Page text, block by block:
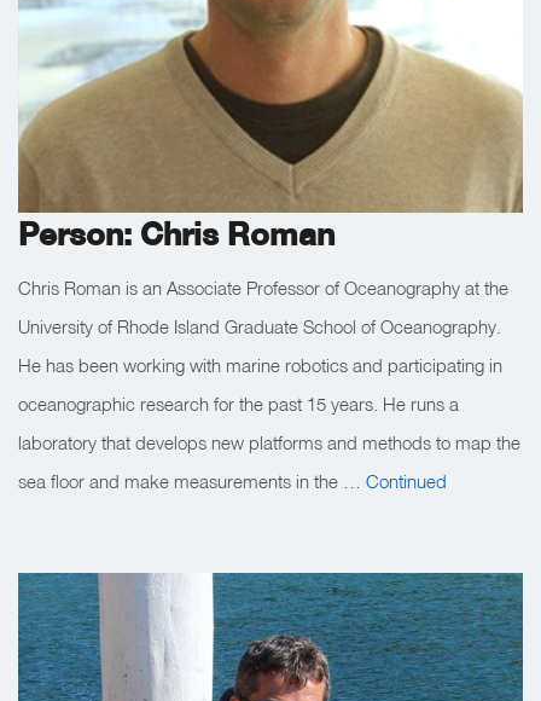
Person: Chris Roman
Chris Roman is an Associate Professor of Oceanography at the
University of Rhode Island Graduate School of Oceanography.
He has been working with marine robotics and participating in
oceanographic research for the past 15 years. He runs a
laboratory that develops new platforms and methods to map the
sea floor and make measurements in the … Continued